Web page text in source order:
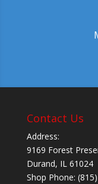
Contact Us
Address:
9169 Forest
Durand, IL 61024
Shop Phone: